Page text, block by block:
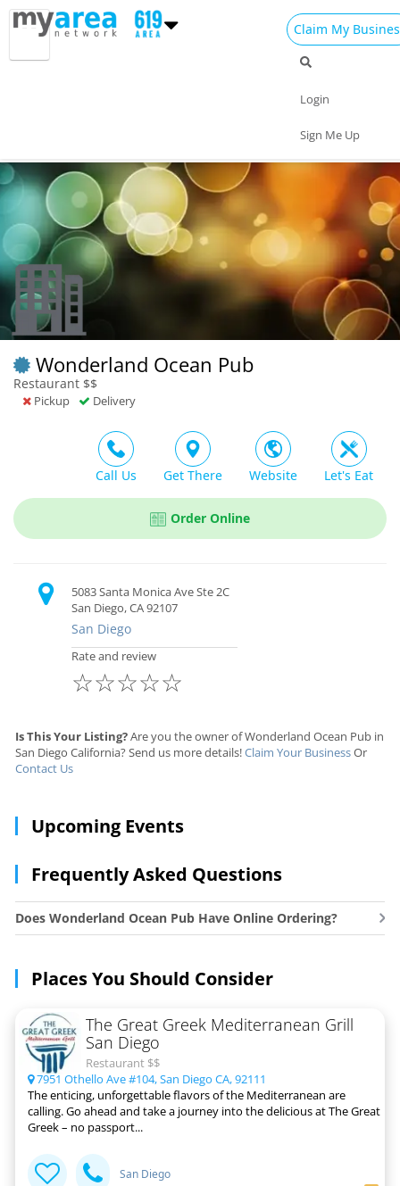
Claim My
Login
Sign Me Up
Wonderland Ocean Pub
Restaurant $$
Pickup Delivery
Call Us Get There Website Let's Eat
Order Online
5083 Santa Monica Ave Ste 2C
San Diego, CA 92107
San Diego
Rate and review
☆
☆
☆
☆
☆
Is This Your Listing?Are you the owner of Wonderland Ocean Pub in
San Diego California? Send us more details!Claim Your BusinessOr
Contact Us
Upcoming Events
Frequently Asked Questions
Does Wonderland Ocean Pub Have Online Ordering?
Places You Should Consider
The Great Greek Mediterranean Grill
San Diego
Restaurant $$
7951 Othello Ave #104, San Diego CA, 92111
The enticing, unforgettable flavors of the Mediterranean are
calling. Go ahead and take a journey into the delicious at The Great
Greek – no passport...
San Diego
Things to Do